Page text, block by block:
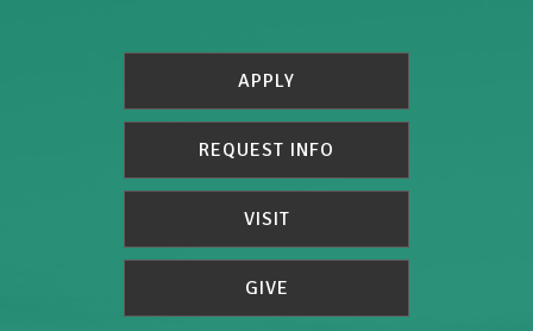
APPLY
REQUEST INFO
VISIT
GIVE